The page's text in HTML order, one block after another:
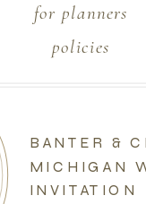
BANTER &
MICHIGAN
INVITATION
policies
for planners